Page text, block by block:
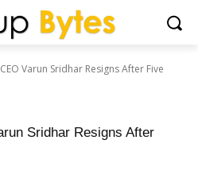
Varun Sridhar Resigns After Five
Sridhar Resigns After